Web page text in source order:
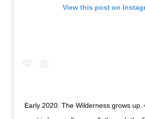
View this post on
Early 2020. The Wilderness grows up.